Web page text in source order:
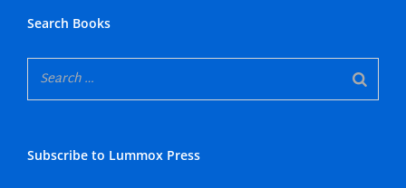
Search Books
Subscribe to Lummox Press